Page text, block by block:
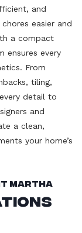
and
easier and
a compact
ensures every
From
tiling,
detail to
and
a clean,
your home’s
Martha